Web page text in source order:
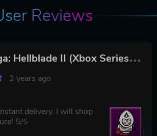
Reviews
S
enua's Saga: Hellblade II (Xbox Series X|S & PC)
2 years ago
delivery. I will shop
5/5